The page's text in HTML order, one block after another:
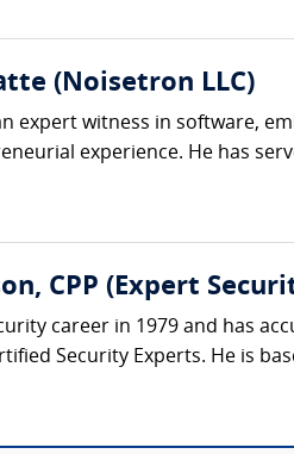
(Noisetron LLC)
expert witness in software,
experience. He has
CPP (Expert
career in 1979 and has
Security Experts. He is